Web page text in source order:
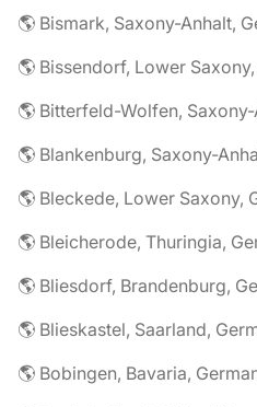
🌎 Bismark, Saxony-Anhalt,
🌎 Bissendorf, Lower
🌎 Bitterfeld-Wolfen,
🌎 Blankenburg, Saxony-
🌎 Bleckede, Lower Saxony,
🌎 Bleicherode, Thuringia,
🌎 Bliesdorf, Brandenburg,
🌎 Blieskastel, Saarland,
🌎 Bobingen, Bavaria,